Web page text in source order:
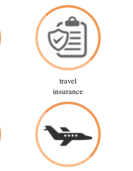
travel
insurance